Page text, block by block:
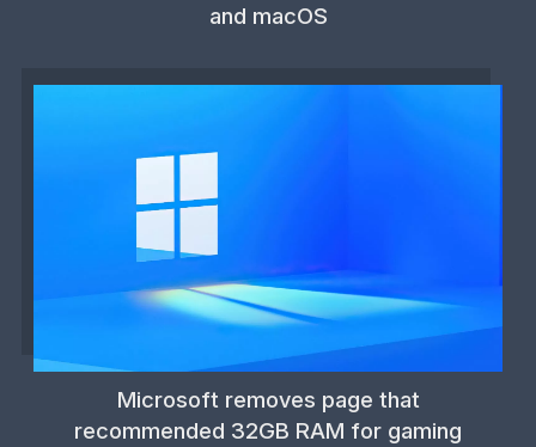
and macOS
Microsoft removes page that
recommended 32GB RAM for gaming